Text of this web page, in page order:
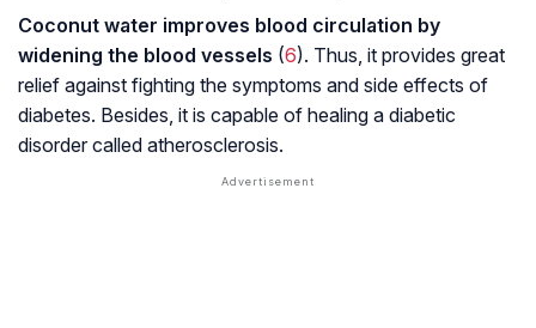
Coconut water improves blood circulation by
widening the blood vessels (6). Thus, it provides great
relief against fighting the symptoms and side effects of
diabetes. Besides, it is capable of healing a diabetic
disorder called atherosclerosis.